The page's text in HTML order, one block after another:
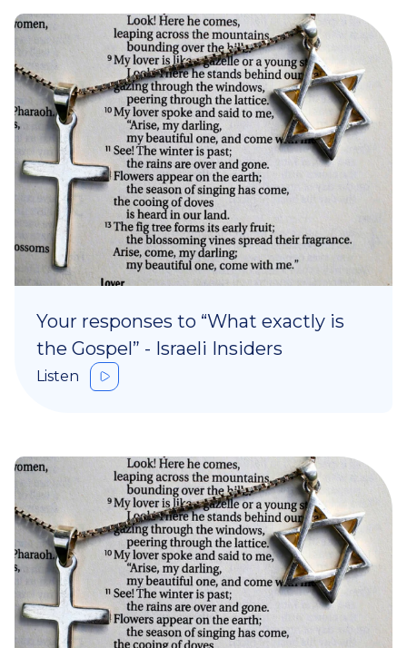
Your responses to “What exactly is
the Gospel” - Israeli Insiders
Listen